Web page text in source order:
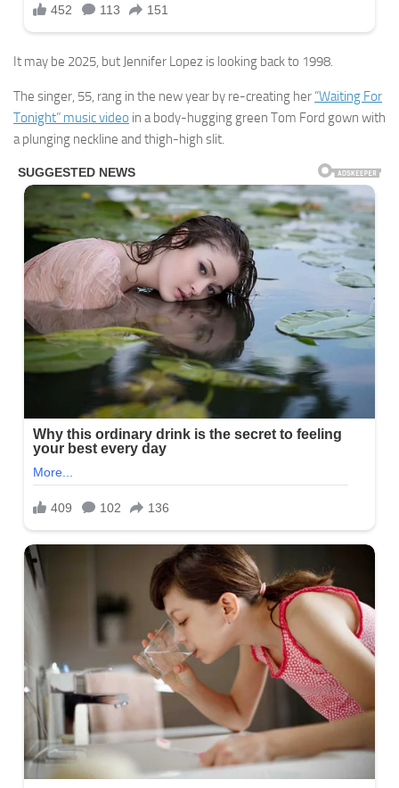
It may be 2025, but Jennifer Lopez is looking back to 1998.
The singer, 55, rang in the new year by re-creating her “Waiting For
Tonight” music video in a body-hugging green Tom Ford gown with
a plunging neckline and thigh-high slit.